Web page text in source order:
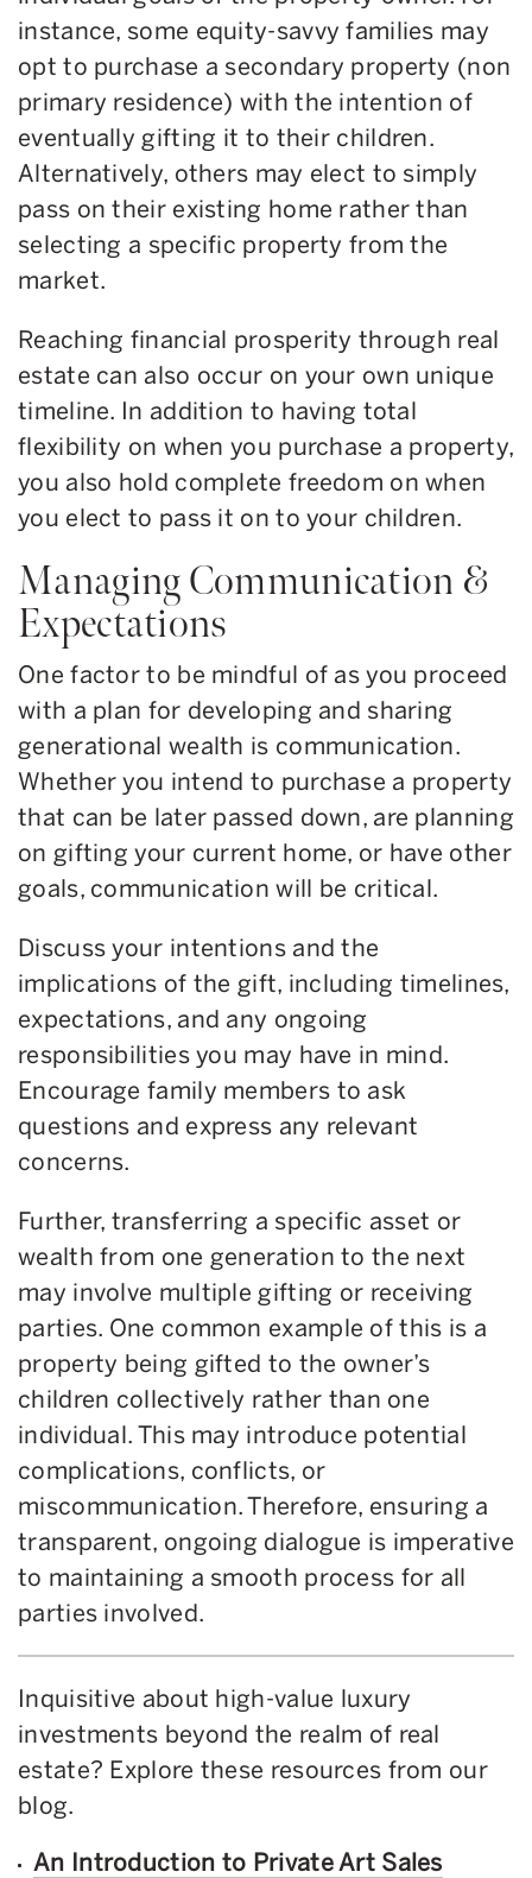
instance, some equity-savvy families may
opt to purchase a secondary property (non
primary residence) with the intention of
eventually gifting it to their children.
Alternatively, others may elect to simply
pass on their existing home rather than
selecting a specific property from the
market.
Reaching financial prosperity through real
estate can also occur on your own unique
timeline. In addition to having total
flexibility on when you purchase a property,
you also hold complete freedom on when
you elect to pass it on to your children.
Managing Communication &
Expectations
One factor to be mindful of as you proceed
with a plan for developing and sharing
generational wealth is communication.
Whether you intend to purchase a property
that can be later passed down, are planning
on gifting your current home, or have other
goals, communication will be critical.
Discuss your intentions and the
implications of the gift, including timelines,
expectations, and any ongoing
responsibilities you may have in mind.
Encourage family members to ask
questions and express any relevant
concerns.
Further, transferring a specific asset or
wealth from one generation to the next
may involve multiple gifting or receiving
parties. One common example of this is a
property being gifted to the owner’s
children collectively rather than one
individual. This may introduce potential
complications, conflicts, or
miscommunication. Therefore, ensuring a
transparent, ongoing dialogue is imperative
to maintaining a smooth process for all
parties involved.
Inquisitive about high-value luxury
investments beyond the realm of real
estate? Explore these resources from our
blog.
An Introduction to Private Art Sales